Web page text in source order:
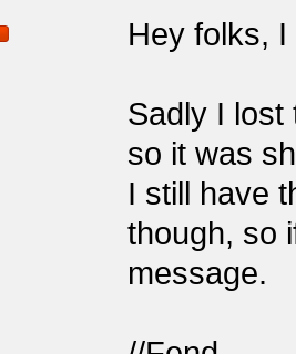
Hey folks,
Sadly I lost
so it was
I still have
though, so
message.